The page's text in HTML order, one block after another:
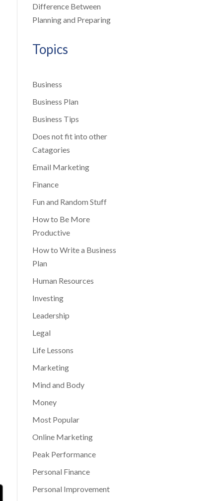
Difference Between
Planning and Preparing
Topics
Business
Business Plan
Business Tips
Does not fit into other
Catagories
Email Marketing
Finance
Fun and Random Stuff
How to Be More
Productive
How to Write a Business
Plan
Human Resources
Investing
Leadership
Legal
Life Lessons
Marketing
Mind and Body
Money
Most Popular
Online Marketing
Peak Performance
Personal Finance
Personal Improvement